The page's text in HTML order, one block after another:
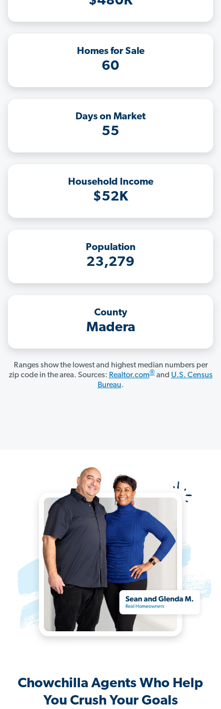
Homes for Sale
60
Days on Market
55
Household Income
$52K
Population
23,279
County
Madera
Ranges show the lowest and highest median numbers per
zip code in the area. Sources: Realtor.com®and U.S. Census
Bureau.
Chowchilla Agents Who Help
You Crush Your Goals